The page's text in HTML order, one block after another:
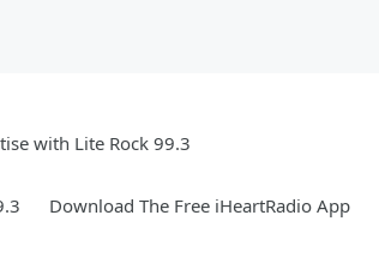
with Lite Rock 99.3
Download The Free iHeartRadio App